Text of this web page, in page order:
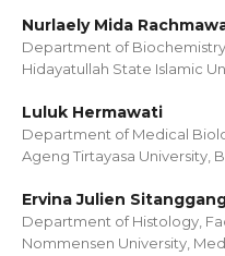
Nurlaely Mida
Department of
Hidayatullah State Islamic
Luluk Hermawati
Department of Medical
Ageng Tirtayasa University,
Ervina Julien
Department of Histology,
Nommensen University,